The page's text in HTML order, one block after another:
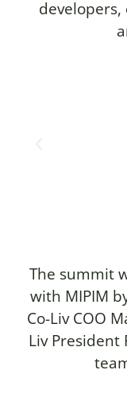
The summit
with MIPIM
Co-Liv COO
Liv President